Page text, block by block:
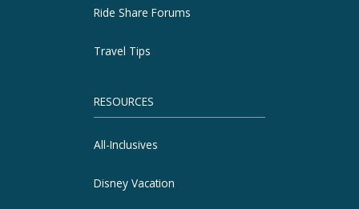
Ride Share Forums
Travel Tips
RESOURCES
All-Inclusives
Disney Vacation